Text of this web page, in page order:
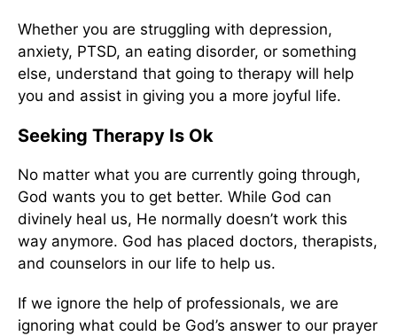
Whether you are struggling with depression,
anxiety, PTSD, an eating disorder, or something
else, understand that going to therapy will help
you and assist in giving you a more joyful life.
Seeking Therapy Is Ok
No matter what you are currently going through,
God wants you to get better. While God can
divinely heal us, He normally doesn’t work this
way anymore. God has placed doctors, therapists,
and counselors in our life to help us.
If we ignore the help of professionals, we are
ignoring what could be God’s answer to our prayer